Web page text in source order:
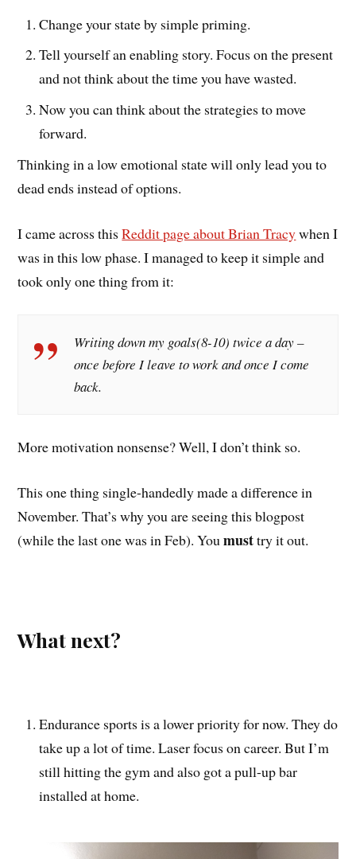
Change your state by simple priming.
Tell yourself an enabling story. Focus on the present
and not think about the time you have wasted.
Now you can think about the strategies to move
forward.
Thinking in a low emotional state will only lead you to
dead ends instead of options.
I came across thisReddit page about Brian Tracywhen I
was in this low phase. I managed to keep it simple and
took only one thing from it:
Writing down my goals(8-10) twice a day –
once before I leave to work and once I come
back.
More motivation nonsense? Well, I don’t think so.
This one thing single-handedly made a difference in
November. That’s why you are seeing this blogpost
(while the last one was in Feb). Youmusttry it out.
What next?
Endurance sports is a lower priority for now. They do
take up a lot of time. Laser focus on career. But I’m
still hitting the gym and also got a pull-up bar
installed at home.